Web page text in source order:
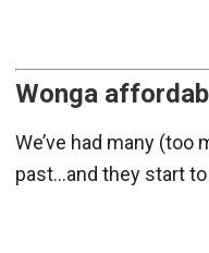
Wonga
We’ve had many (too
past…and they start